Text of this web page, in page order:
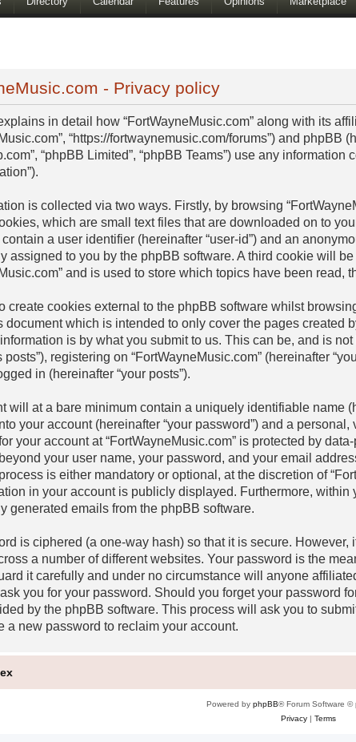
- Privacy policy
in detail how “FortWayneMusic.com” along with its
“https://fortwaynemusic.com/forums”) and phpBB
“phpBB Limited”, “phpBB Teams”) use any
is collected via two ways. Firstly, by browsing
which are small text files that are downloaded on to
a user identifier (hereinafter “user-id”) and an
assigned to you by the phpBB software. A third cookie will
and is used to store which topics have been read,
create cookies external to the phpBB software whilst
document which is intended to only cover the pages created
is by what you submit to us. This can be, and is
posts”), registering on “FortWayneMusic.com” (hereinafter
in (hereinafter “your posts”).
will at a bare minimum contain a uniquely identifiable name
your account (hereinafter “your password”) and a
your account at “FortWayneMusic.com” is protected by
your user name, your password, and your email
is either mandatory or optional, at the discretion of
in your account is publicly displayed. Furthermore,
generated emails from the phpBB software.
is ciphered (a one-way hash) so that it is secure.
a number of different websites. Your password is the
it carefully and under no circumstance will anyone
you for your password. Should you forget your password
by the phpBB software. This process will ask you to
a new password to reclaim your account.
Powered by phpBB® Forum Software ©
Privacy| Terms